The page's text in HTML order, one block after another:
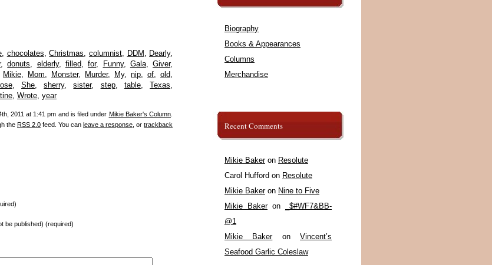
, chocolates,Christmas, columnist, DDM , Dearly,
,donuts, elderly, filled,for, Funny, Gala,Giver,
Mikie, Mom, Monster, Murder, My, nip, of, old,
,She,sherry,sister, step, table,Texas,
, Wrote, year
2011 at 1:41 pm and is filed under Mikie Baker's Column
the RSS 2.0 feed. You can leave a response , or trackback
be published) (required)
Biography
Books & Appearances
Columns
Merchandise
Recent Comments
Mikie Bakeron Resolute
Carol Hufford on Resolute
Mikie Bakeron Nine to Five
Mikie Bakeron
_$#WF7&BB-
@1
Mikie BakeronVincent’s
Seafood Garlic Coleslaw